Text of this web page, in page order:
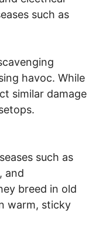
such as
havoc. While
similar damage
such as
and
breed in old
warm, sticky